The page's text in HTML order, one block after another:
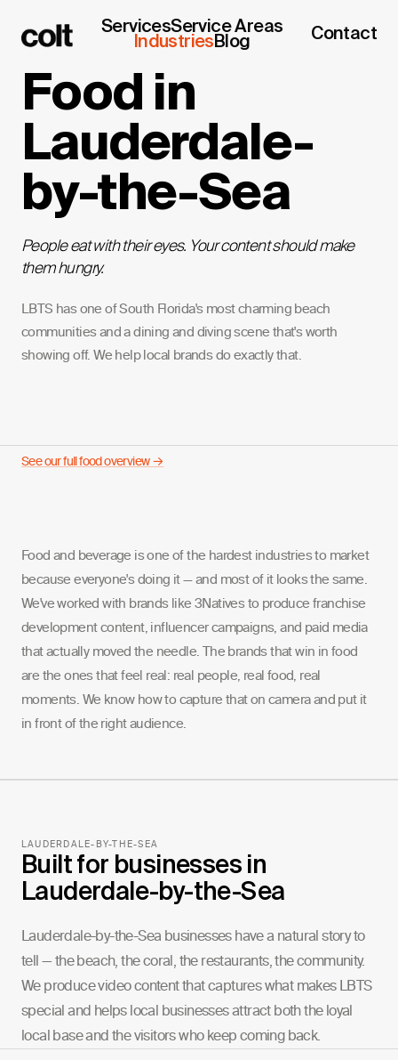
ServicesService Areas
Industries Blog Contact
Food in
Lauderdale-
by-the-Sea
People eat with their eyes. Your content should make
them hungry.
LBTS has one of South Florida's most charming beach
communities and a dining and diving scene that's worth
showing off. We help local brands do exactly that.
See our full food overview →
Food and beverage is one of the hardest industries to market
because everyone's doing it — and most of it looks the same.
We've worked with brands like 3Natives to produce franchise
development content, influencer campaigns, and paid media
that actually moved the needle. The brands that win in food
are the ones that feel real: real people, real food, real
moments. We know how to capture that on camera and put it
in front of the right audience.
LAUDERDALE-BY-THE-SEA
Built for businesses in
Lauderdale-by-the-Sea
Lauderdale-by-the-Sea businesses have a natural story to
tell — the beach, the coral, the restaurants, the community.
We produce video content that captures what makes LBTS
special and helps local businesses attract both the loyal
local base and the visitors who keep coming back.